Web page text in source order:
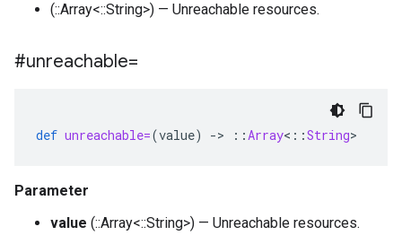
(::Array<::String>) — Unreachable resources.
#unreachable=
def unreachable=(value) -> ::Array< ::String>
Parameter
value (::Array<::String>) — Unreachable resources.